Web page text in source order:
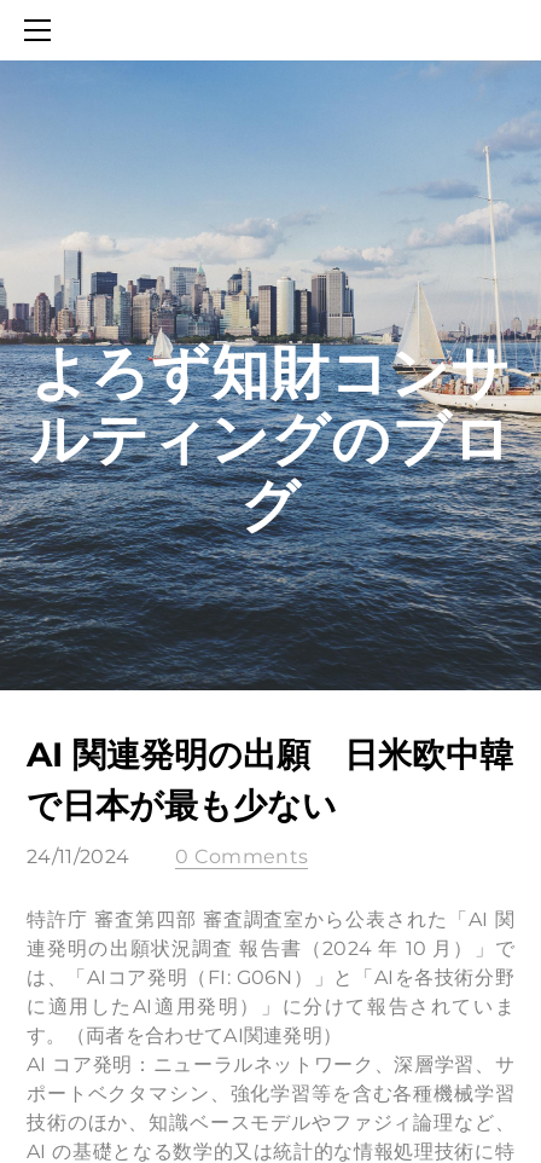
​よろず知財コンサ
ルティングのブロ
グ
AI 関連発明の出願 日米欧中韓
で日本が最も少ない
24/11/2024 0 Comments
特許庁 審査第四部 審査調査室から公表された「AI 関
連発明の出願状況調査 報告書（2024 年 10 月）」で
は、「AIコア発明（FI: G06N）」と「AIを各技術分野
に適用したAI適用発明）」に分けて報告されていま
す。（両者を合わせてAI関連発明）
AI コア発明：ニューラルネットワーク、深層学習、サ
ポートベクタマシン、強化学習等を含む各種機械学習
技術のほか、知識ベースモデルやファジィ論理など、
AI の基礎となる数学的又は統計的な情報処理技術に特
SERVICES
知財活動のROICへの貢献
生成AIを活用した知財戦略の策定方法
生成AIとの「壁打ち」で、新たな発明を創出する方法